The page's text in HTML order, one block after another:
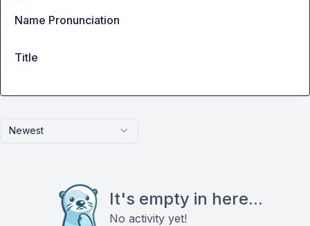
Newest
It's empty in here...
No activity yet!
Name Pronunciation
Title